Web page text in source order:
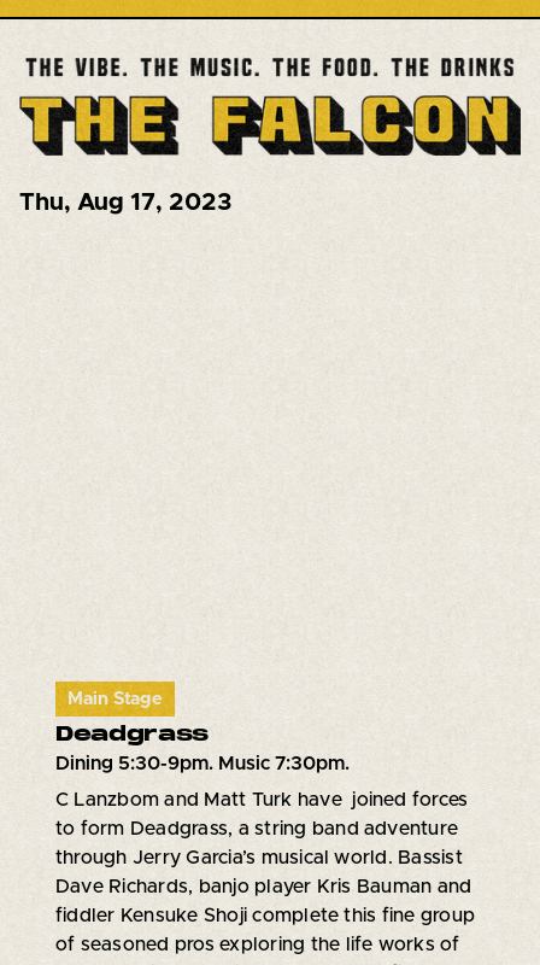
Thu, Aug 17, 2023
Main Stage
Deadgrass
Dining 5:30-9pm. Music 7:30pm.
C Lanzbom and Matt Turk have joined forces
to form Deadgrass, a string band adventure
through Jerry Garcia’s musical world. Bassist
Dave Richards, banjo player Kris Bauman and
fiddler Kensuke Shoji complete this fine group
of seasoned pros exploring the life works of